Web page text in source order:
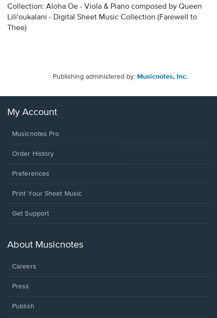
Collection: Aloha Oe - Viola & Piano composed by Queen
Lili'oukalani - Digital Sheet Music Collection (Farewell to
Thee)
Publishing administered by: Musicnotes, Inc.
My Account
Musicnotes Pro
Order History
Preferences
Print Your Sheet Music
Opens
new
Get Support
About Musicnotes
Careers
Press
Publish